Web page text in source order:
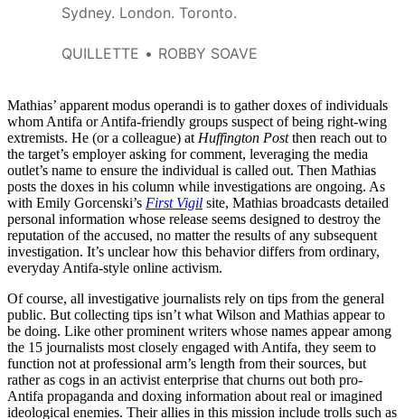
Sydney. London. Toronto.
QUILLETTE ROBBY SOAVE
Mathias’ apparent modus operandi is to gather doxes of individuals
whom Antifa or Antifa-friendly groups suspect of being right-wing
extremists. He (or a colleague) at Huffington Postthen reach out to
the target’s employer asking for comment, leveraging the media
outlet’s name to ensure the individual is called out. Then Mathias
posts the doxes in his column while investigations are ongoing. As
with Emily Gorcenski’s First Vigil site, Mathias broadcasts detailed
personal information whose release seems designed to destroy the
reputation of the accused, no matter the results of any subsequent
investigation. It’s unclear how this behavior differs from ordinary,
everyday Antifa-style online activism.
Of course, all investigative journalists rely on tips from the general
public. But collecting tips isn’t what Wilson and Mathias appear to
be doing. Like other prominent writers whose names appear among
the 15 journalists most closely engaged with Antifa, they seem to
function not at professional arm’s length from their sources, but
rather as cogs in an activist enterprise that churns out both pro-
Antifa propaganda and doxing information about real or imagined
ideological enemies. Their allies in this mission include trolls such as